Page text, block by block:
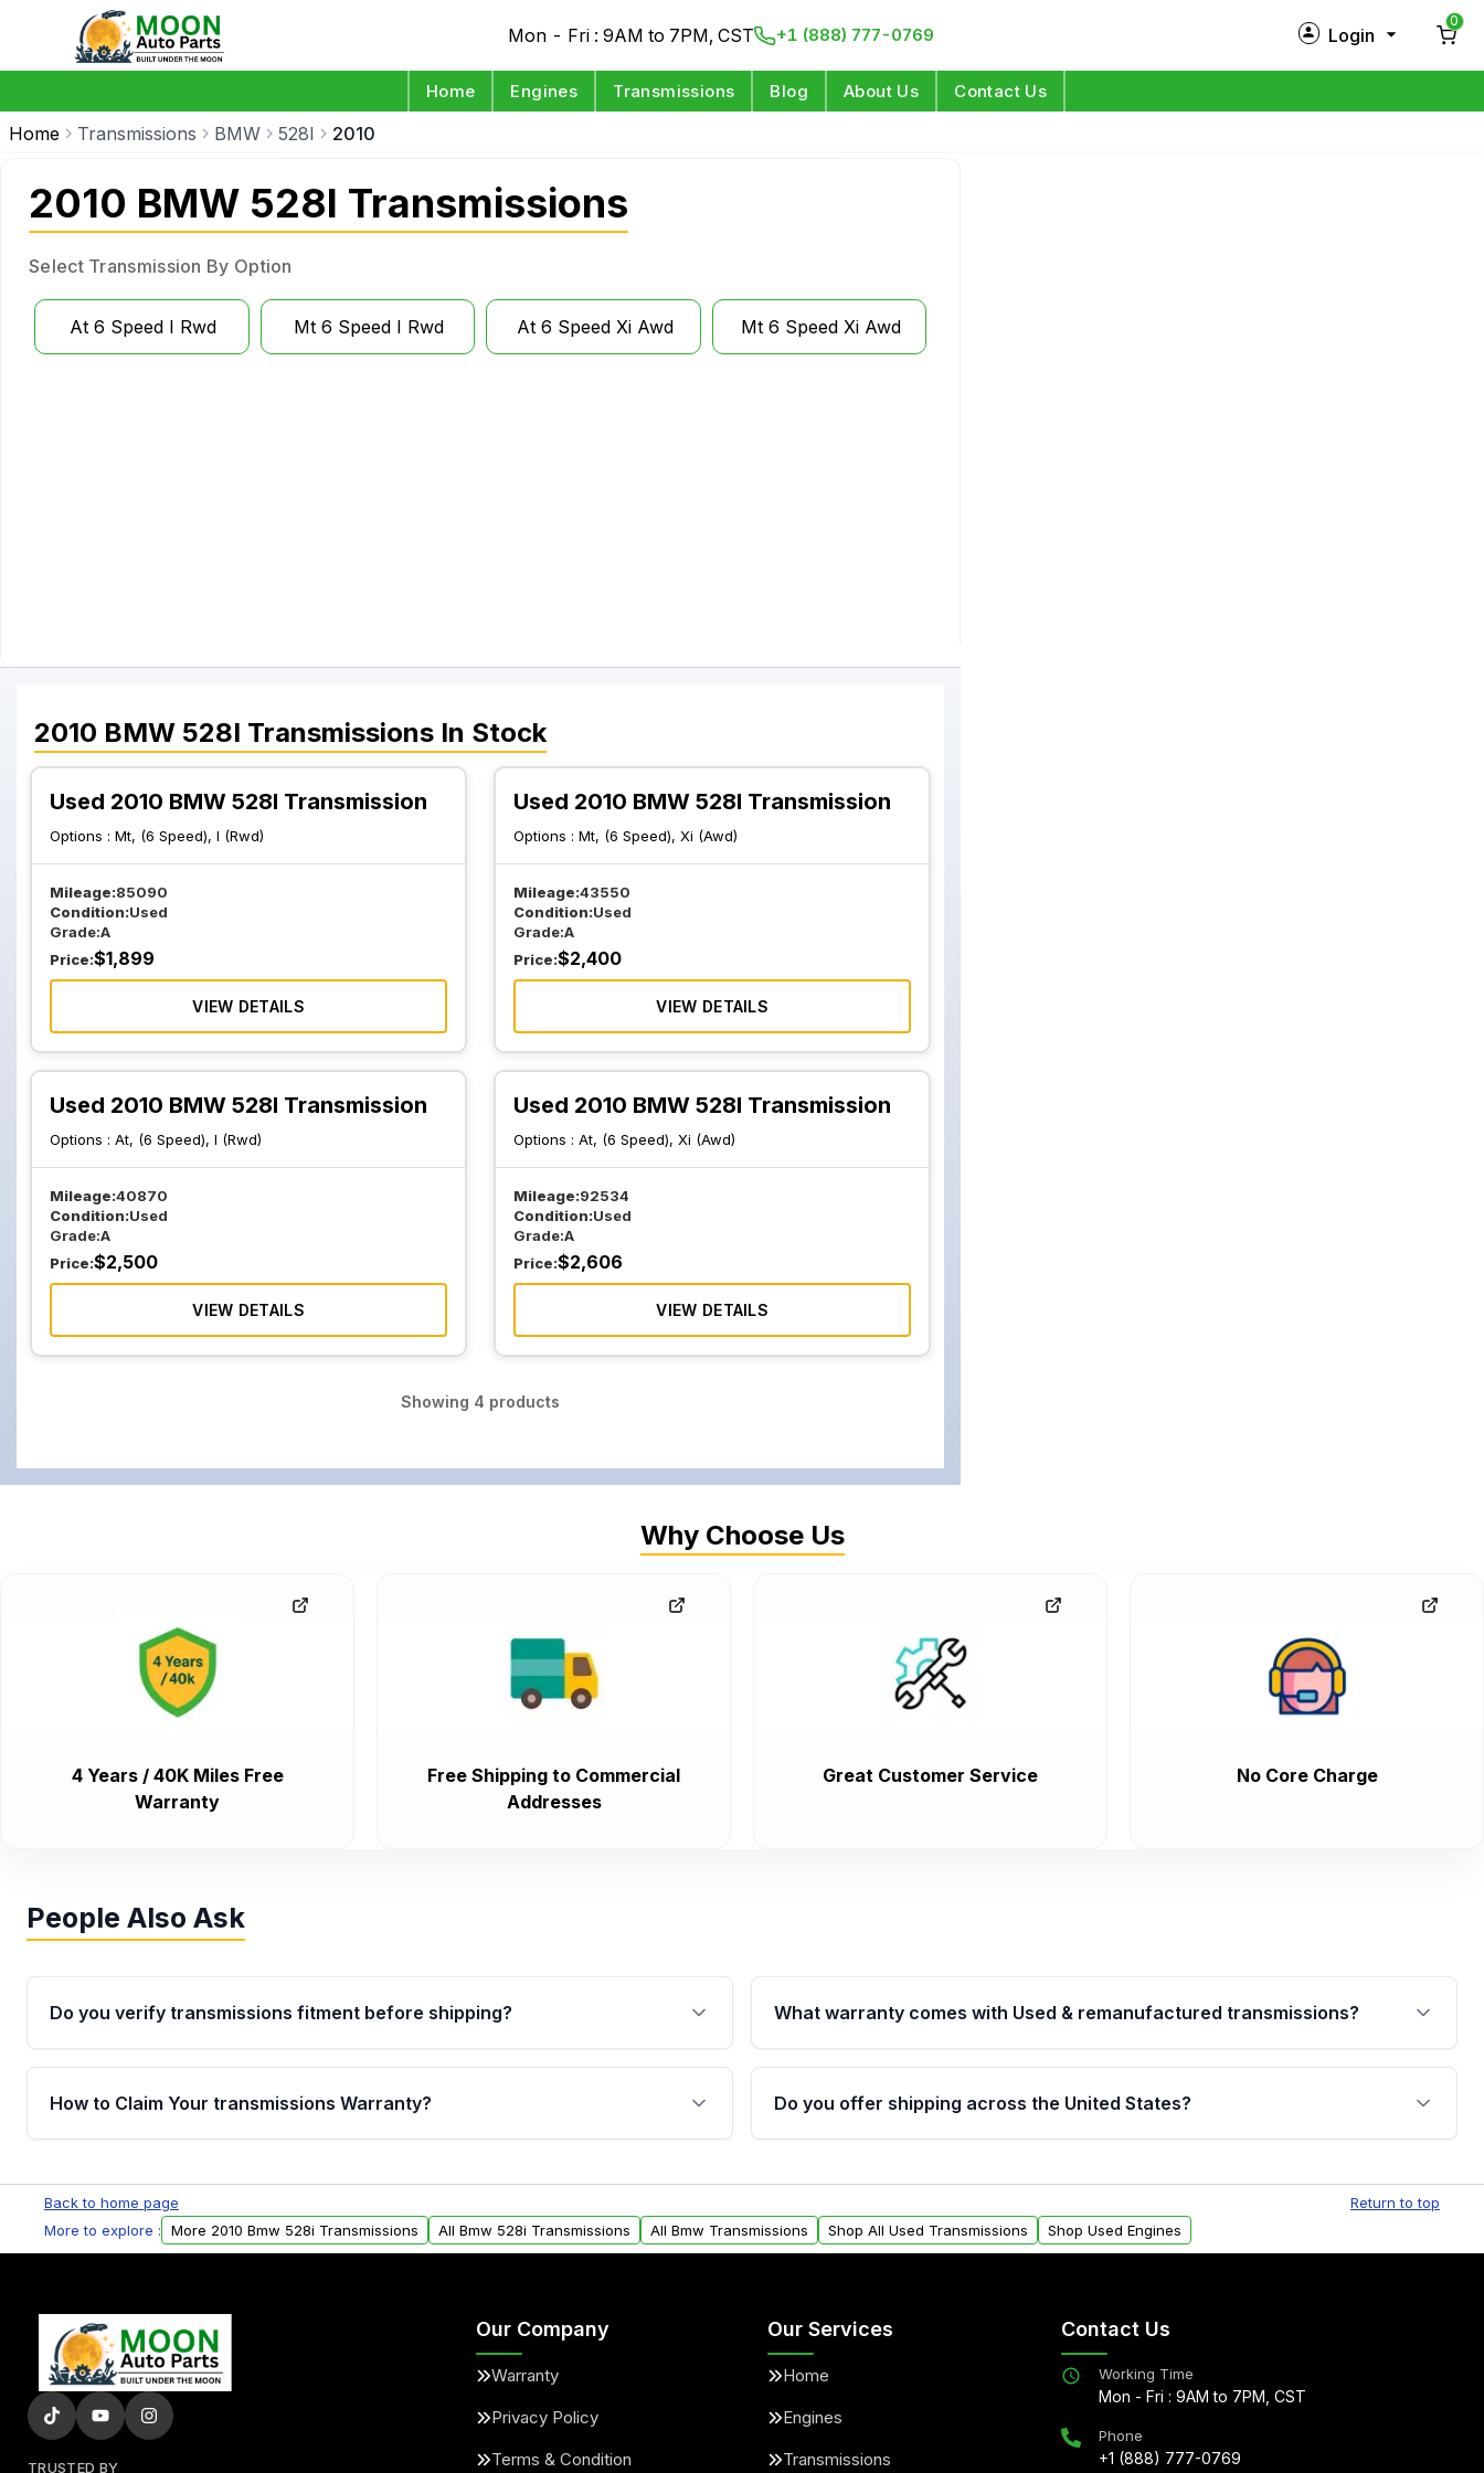
Mon - Fri : 9AM to 7PM, CST +1 (888) 777-0769 Login
0
Home Engines Transmissions Blog About Us Contact Us
Home Transmissions BMW 528I 2010
2010 BMW 528I Transmissions
Select Transmission By Option
At 6 Speed I Rwd Mt 6 Speed I Rwd At 6 Speed Xi Awd Mt 6 Speed Xi Awd
2010 BMW 528I Transmissions In Stock
Used 2010 BMW 528I Transmission
Options : Mt, (6 Speed), I (Rwd)
Mileage:85090
Condition:Used
Grade:A
Price:$1,899
VIEW DETAILS
Used 2010 BMW 528I Transmission
Options :Mt, (6 Speed), Xi (Awd)
Mileage:43550
Condition:Used
Grade:A
Price:$2,400
VIEW DETAILS
Used 2010 BMW 528I Transmission
Options : At, (6 Speed), I (Rwd)
Mileage:40870
Condition:Used
Grade:A
Price:$2,500
VIEW DETAILS
Used 2010 BMW 528I Transmission
Options :At, (6 Speed), Xi (Awd)
Mileage:92534
Condition:Used
Grade:A
Price:$2,606
VIEW DETAILS
Showing 4 products
Why Choose Us
4 Years / 40K Miles Free
Warranty
Free Shipping to Commercial
Addresses
Great Customer Service No Core Charge
People Also Ask
Do you verify transmissions fitment before shipping?
Yes. Every order goes through VIN-based fitment verification. This ensures
the transmissions matches your vehicle’s drivetrain, sensors, and mounting
What warranty comes with Used & remanufactured transmissions?
Qualifying transmissions are backed by a written warranty of up to 4 years or
40,000 miles, covering major internal components. Full warranty details are
provided before purchase.
How to Claim Your transmissions Warranty?
Auto Parts, you will receive an email. In this email, you will find a warranty
form. Please fill out this form to claim your vehicle parts warranty.
Do you offer shipping across the United States?
within the USA. Residential delivery options can also be arranged upon
request.
Back to home page
Return to top
More to explore :
More 2010 Bmw 528i Transmissions All Bmw 528i Transmissions All Bmw Transmissions Shop All Used Transmissions Shop Used Engines
TRUSTED BY
Our Company
Warranty
Privacy Policy
Terms & Condition
Our Services
Home
Engines
Transmissions
Contact Us
Working Time
Mon - Fri : 9AM to 7PM, CST
Phone
+1 (888) 777-0769